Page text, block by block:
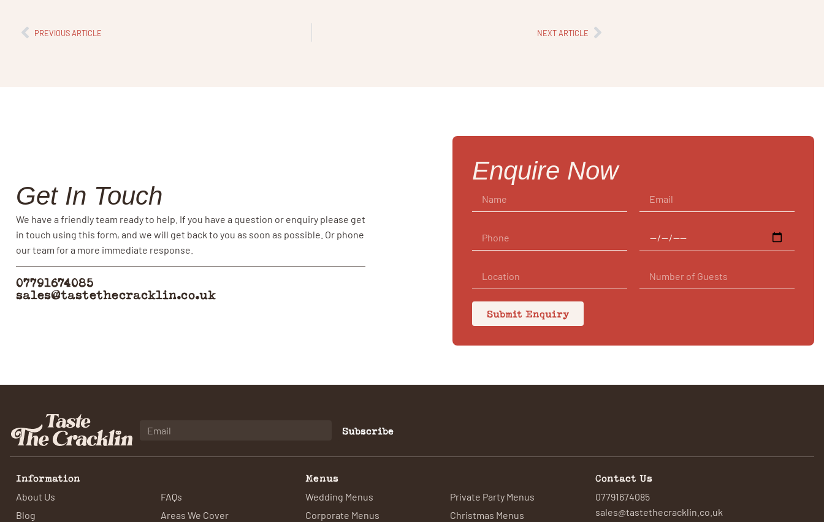
PREVIOUS ARTICLE NEXT ARTICLE
Get In Touch
We have a friendly team ready to help. If you have a question or enquiry please get
in touch using this form, and we will get back to you as soon as possible. Or phone
our team for a more immediate response.
07791674085
sales@tastethecracklin.co.uk
Enquire Now
Submit Enquiry
Subscribe
Information
About Us
Blog
FAQs
Areas We Cover
Menus
Wedding Menus
Corporate Menus
Private Party Menus
Christmas Menus
Contact Us
07791674085
sales@tastethecracklin.co.uk